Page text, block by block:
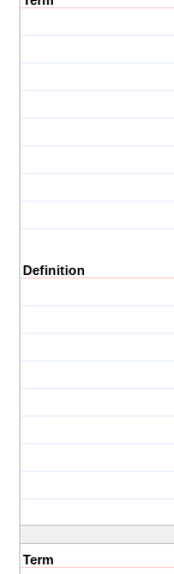
Definition
Term